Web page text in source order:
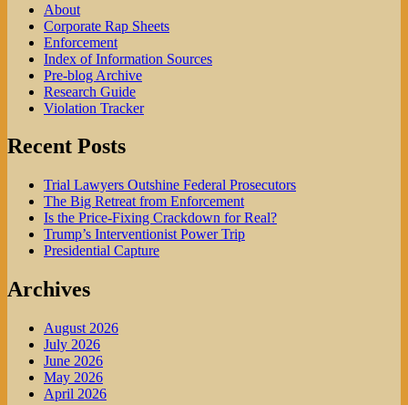
About
Corporate Rap Sheets
Enforcement
Index of Information Sources
Pre-blog Archive
Research Guide
Violation Tracker
Recent Posts
Trial Lawyers Outshine Federal Prosecutors
The Big Retreat from Enforcement
Is the Price-Fixing Crackdown for Real?
Trump’s Interventionist Power Trip
Presidential Capture
Archives
August 2026
July 2026
June 2026
May 2026
April 2026